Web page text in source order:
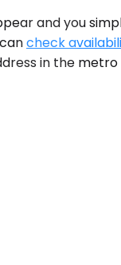
and you
check
in the metro